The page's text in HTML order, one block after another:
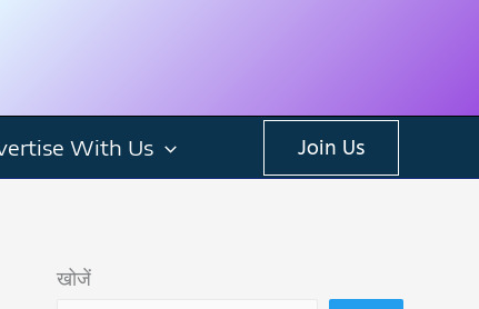
With Us Join Us
खोजें